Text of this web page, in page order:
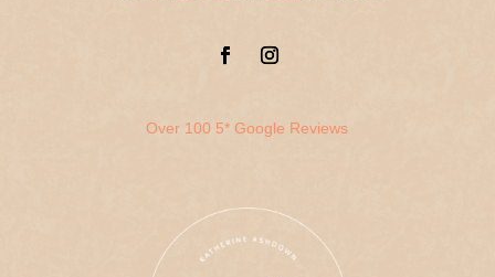
Over 100 5* Google Reviews